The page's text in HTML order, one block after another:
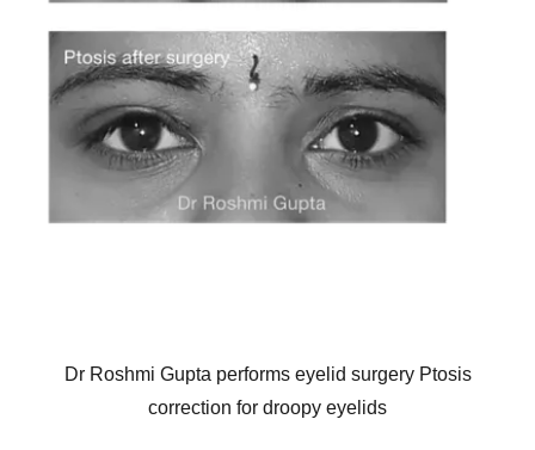
Dr Roshmi Gupta performs eyelid surgery Ptosis
correction for droopy eyelids